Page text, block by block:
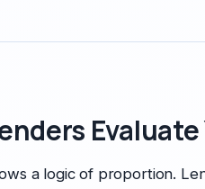
a logic of proportion.